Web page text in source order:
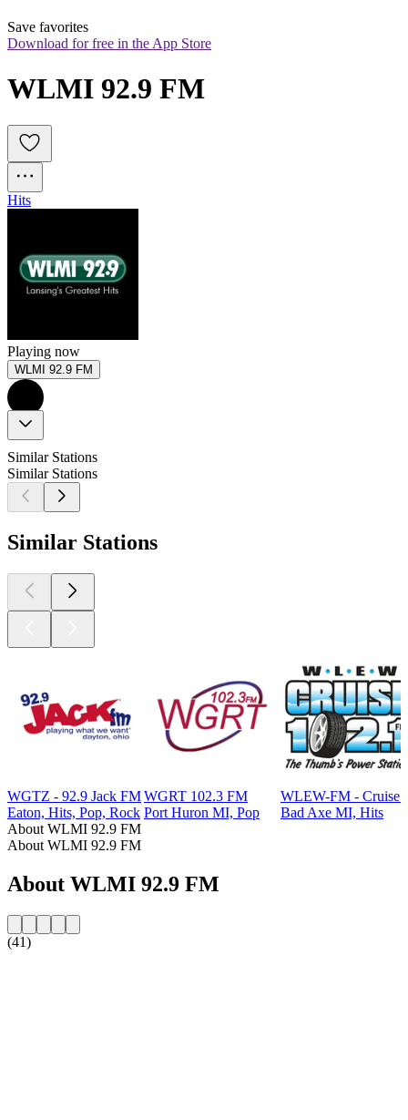
Save favorites
Download for free in the App Store
WLMI 92.9 FM
Hits
Playing now
WLMI 92.9 FM
Similar Stations
Similar Stations
Similar Stations
WGTZ - 92.9 Jack FM
Eaton, Hits, Pop, Rock
WGRT 102.3 FM
Port Huron MI, Pop
WLEW-FM - Cruise
Bad Axe MI, Hits
About WLMI 92.9 FM
About WLMI 92.9 FM
About WLMI 92.9 FM
(41)